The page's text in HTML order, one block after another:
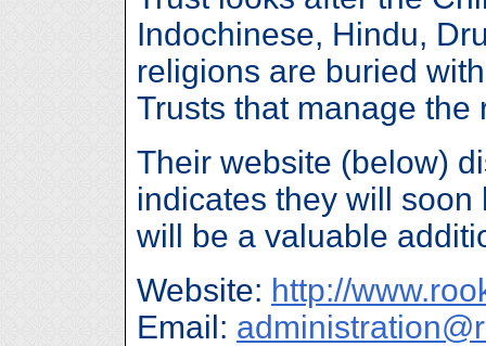
Indochinese, Hindu,
religions are buried
Trusts that manage the
Their website (below)
indicates they will
will be a valuable
Website: http://
Email: